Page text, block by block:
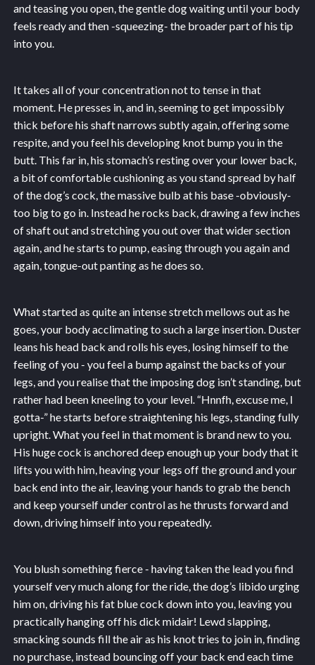
and teasing you open, the gentle dog waiting until your body
feels ready and then -squeezing- the broader part of his tip
into you.
It takes all of your concentration not to tense in that
moment. He presses in, and in, seeming to get impossibly
thick before his shaft narrows subtly again, offering some
respite, and you feel his developing knot bump you in the
butt. This far in, his stomach’s resting over your lower back,
a bit of comfortable cushioning as you stand spread by half
of the dog’s cock, the massive bulb at his base -obviously-
too big to go in. Instead he rocks back, drawing a few inches
of shaft out and stretching you out over that wider section
again, and he starts to pump, easing through you again and
again, tongue-out panting as he does so.
What started as quite an intense stretch mellows out as he
goes, your body acclimating to such a large insertion. Duster
leans his head back and rolls his eyes, losing himself to the
feeling of you - you feel a bump against the backs of your
legs, and you realise that the imposing dog isn’t standing, but
rather had been kneeling to your level. “Hnnfh, excuse me, I
gotta-” he starts before straightening his legs, standing fully
upright. What you feel in that moment is brand new to you.
His huge cock is anchored deep enough up your body that it
lifts you with him, heaving your legs off the ground and your
back end into the air, leaving your hands to grab the bench
and keep yourself under control as he thrusts forward and
down, driving himself into you repeatedly.
You blush something fierce - having taken the lead you find
yourself very much along for the ride, the dog’s libido urging
him on, driving his fat blue cock down into you, leaving you
practically hanging off his dick midair! Lewd slapping,
smacking sounds fill the air as his knot tries to join in, finding
no purchase, instead bouncing off your back end each time